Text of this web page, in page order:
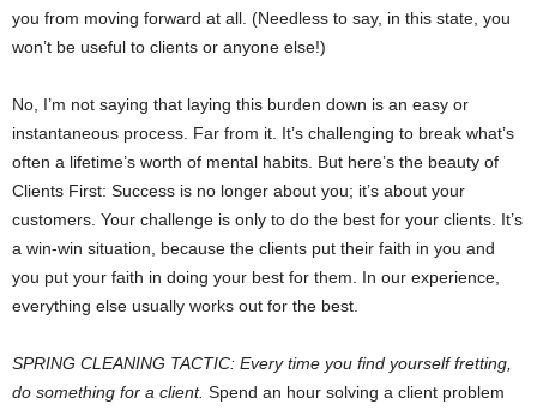
you from moving forward at all. (Needless to say, in this state, you
won’t be useful to clients or anyone else!)
No, I’m not saying that laying this burden down is an easy or
instantaneous process. Far from it. It’s challenging to break what’s
often a lifetime’s worth of mental habits. But here’s the beauty of
Clients First: Success is no longer about you; it’s about your
customers. Your challenge is only to do the best for your clients. It’s
a win-win situation, because the clients put their faith in you and
you put your faith in doing your best for them. In our experience,
everything else usually works out for the best.
SPRING CLEANING TACTIC: Every time you find yourself fretting,
do something for a client. Spend an hour solving a client problem